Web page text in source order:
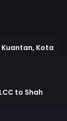
Kota
to Shah